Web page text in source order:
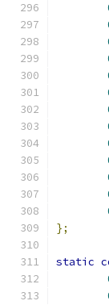
};
static